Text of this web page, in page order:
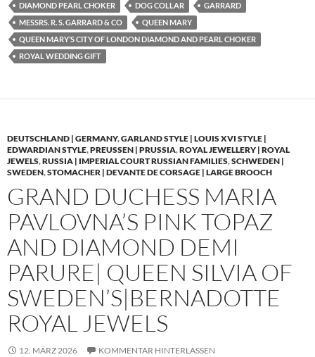
DIAMOND PEARL CHOKER
DOG COLLAR
GARRARD
MESSRS. R. S. GARRARD & CO
QUEEN MARY
QUEEN MARY’S CITY OF LONDON DIAMOND AND PEARL CHOKER
ROYAL WEDDING GIFT
DEUTSCHLAND | GERMANY,GARLAND STYLE | LOUIS XVI STYLE |
EDWARDIAN STYLE,PREUSSEN | PRUSSIA,ROYAL JEWELLERY | ROYAL
JEWELS,RUSSIA | IMPERIAL COURT RUSSIAN FAMILIES,SCHWEDEN |
SWEDEN,STOMACHER | DEVANTE DE CORSAGE | LARGE BROOCH
GRAND DUCHESS MARIA
PAVLOVNA’S PINK TOPAZ
AND DIAMOND DEMI
PARURE| QUEEN SILVIA OF
SWEDEN’S|BERNADOTTE
ROYAL JEWELS
12. MÄRZ 2026 KOMMENTAR HINTERLASSEN